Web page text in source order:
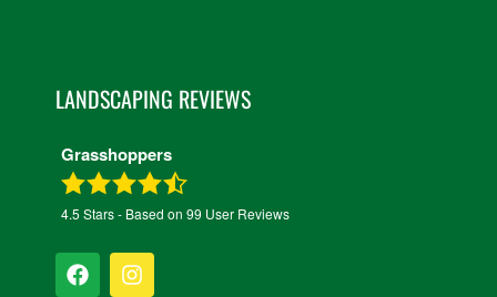
LANDSCAPING REVIEWS
Grasshoppers
4.5 Stars - Based on 99 User Reviews